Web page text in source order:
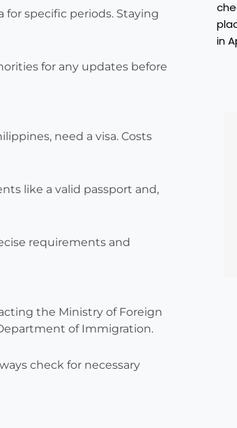
for specific periods. Staying
for any updates before
need a visa. Costs
like a valid passport and,
requirements and
the Ministry of Foreign
of Immigration.
check for necessary